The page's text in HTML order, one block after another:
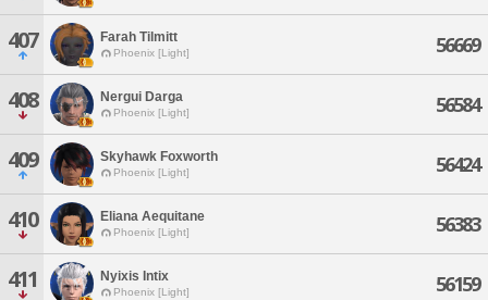
407 Farah Tilmitt
Phoenix [Light] 56669
408 Nergui Darga
Phoenix [Light] 56584
409 Skyhawk Foxworth
Phoenix [Light] 56424
410 Eliana Aequitane
Phoenix [Light] 56383
411 Nyixis Intix
Phoenix [Light] 56159